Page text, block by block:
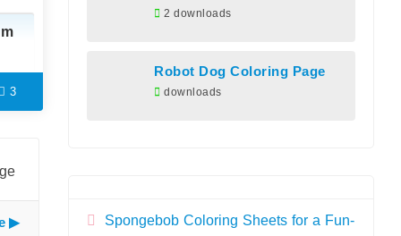
3
2 downloads
Robot Dog Coloring Page
downloads
Spongebob Coloring Sheets for a Fun-